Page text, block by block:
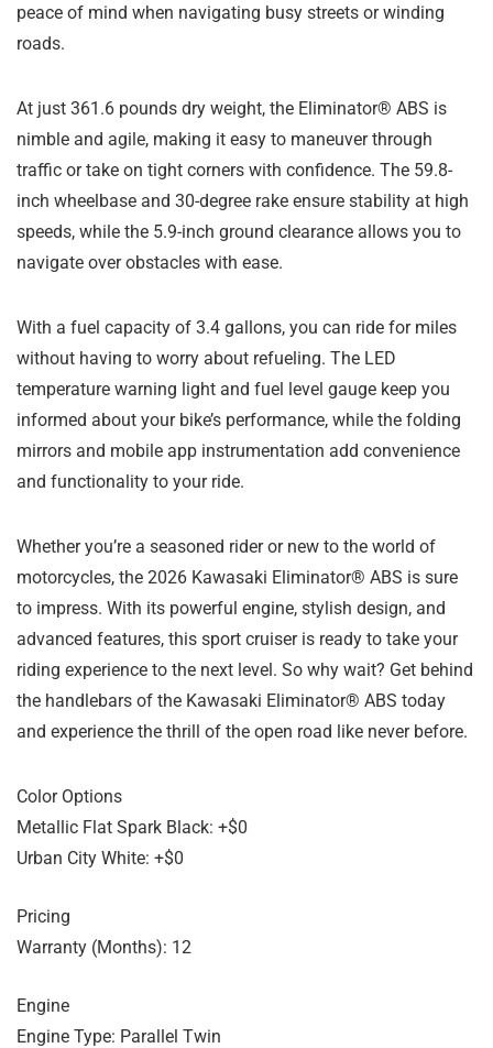
peace of mind when navigating busy streets or winding
roads.
At just 361.6 pounds dry weight, the Eliminator® ABS is
nimble and agile, making it easy to maneuver through
traffic or take on tight corners with confidence. The 59.8-
inch wheelbase and 30-degree rake ensure stability at high
speeds, while the 5.9-inch ground clearance allows you to
navigate over obstacles with ease.
With a fuel capacity of 3.4 gallons, you can ride for miles
without having to worry about refueling. The LED
temperature warning light and fuel level gauge keep you
informed about your bike’s performance, while the folding
mirrors and mobile app instrumentation add convenience
and functionality to your ride.
Whether you’re a seasoned rider or new to the world of
motorcycles, the 2026 Kawasaki Eliminator® ABS is sure
to impress. With its powerful engine, stylish design, and
advanced features, this sport cruiser is ready to take your
riding experience to the next level. So why wait? Get behind
the handlebars of the Kawasaki Eliminator® ABS today
and experience the thrill of the open road like never before.
Color Options
Metallic Flat Spark Black: +$0
Urban City White: +$0
Pricing
Warranty (Months): 12
Engine
Engine Type: Parallel Twin